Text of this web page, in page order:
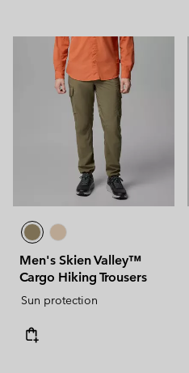
Men's Skien Valley™
Cargo Hiking Trousers
Sun protection